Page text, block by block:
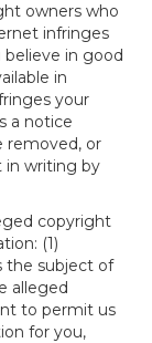
owners who
infringes
believe in good
in
your
a notice
removed, or
in writing by
copyright
(1)
the subject of
alleged
to permit us
for you,